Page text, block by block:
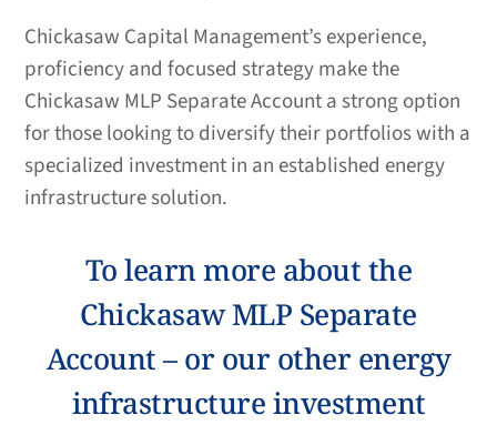
Chickasaw Capital Management’s experience,
proficiency and focused strategy make the
Chickasaw MLP Separate Account a strong option
for those looking to diversify their portfolios with a
specialized investment in an established energy
infrastructure solution.
To learn more about the
Chickasaw MLP Separate
Account – or our other energy
infrastructure investment